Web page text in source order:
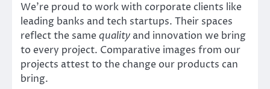
We’re proud to work with corporate clients like
leading banks and tech startups. Their spaces
reflect the samequality and innovation we bring
to every project. Comparative images from our
projects attest to the change our products can
bring.